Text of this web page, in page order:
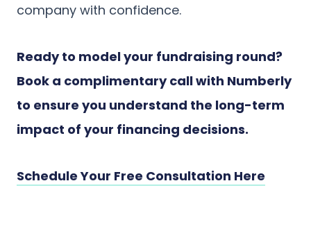
company with confidence.
Ready to model your fundraising round?
Book a complimentary call with Numberly
to ensure you understand the long-term
impact of your financing decisions.
Schedule Your Free Consultation Here